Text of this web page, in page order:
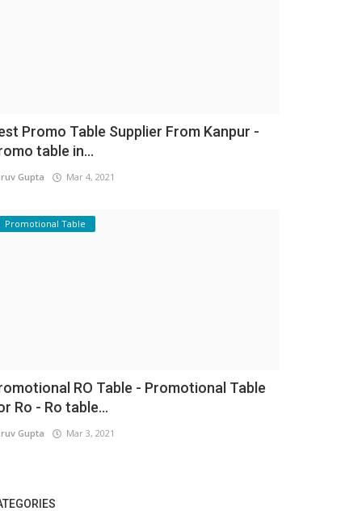
Promo Table Supplier From Kanpur -
table in...
Gupta Mar 4, 2021
Promotional Table
RO Table - Promotional Table
Ro - Ro table...
Gupta Mar 3, 2021